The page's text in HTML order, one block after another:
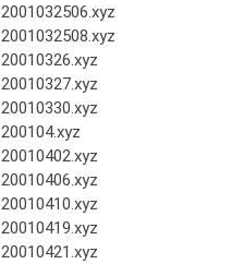
2001032506.xyz
2001032508.xyz
20010326.xyz
20010327.xyz
20010330.xyz
200104.xyz
20010402.xyz
20010406.xyz
20010410.xyz
20010419.xyz
20010421.xyz